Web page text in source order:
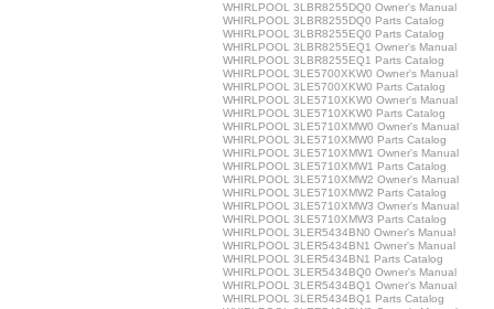
WHIRLPOOL 3LBR8255DQ0 Owner's Manual
WHIRLPOOL 3LBR8255DQ0 Parts Catalog
WHIRLPOOL 3LBR8255EQ0 Parts Catalog
WHIRLPOOL 3LBR8255EQ1 Owner's Manual
WHIRLPOOL 3LBR8255EQ1 Parts Catalog
WHIRLPOOL 3LE5700XKW0 Owner's Manual
WHIRLPOOL 3LE5700XKW0 Parts Catalog
WHIRLPOOL 3LE5710XKW0 Owner's Manual
WHIRLPOOL 3LE5710XKW0 Parts Catalog
WHIRLPOOL 3LE5710XMW0 Owner's Manual
WHIRLPOOL 3LE5710XMW0 Parts Catalog
WHIRLPOOL 3LE5710XMW1 Owner's Manual
WHIRLPOOL 3LE5710XMW1 Parts Catalog
WHIRLPOOL 3LE5710XMW2 Owner's Manual
WHIRLPOOL 3LE5710XMW2 Parts Catalog
WHIRLPOOL 3LE5710XMW3 Owner's Manual
WHIRLPOOL 3LE5710XMW3 Parts Catalog
WHIRLPOOL 3LER5434BN0 Owner's Manual
WHIRLPOOL 3LER5434BN1 Owner's Manual
WHIRLPOOL 3LER5434BN1 Parts Catalog
WHIRLPOOL 3LER5434BQ0 Owner's Manual
WHIRLPOOL 3LER5434BQ1 Owner's Manual
WHIRLPOOL 3LER5434BQ1 Parts Catalog